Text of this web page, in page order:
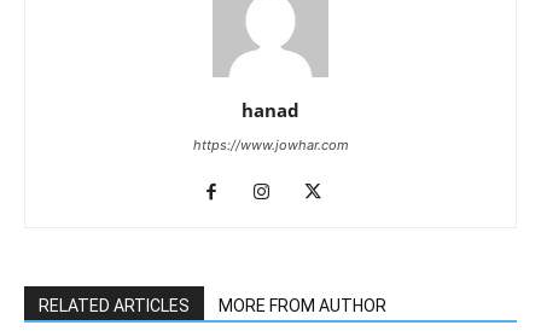
hanad
https://www.jowhar.com
RELATED ARTICLES MORE FROM AUTHOR